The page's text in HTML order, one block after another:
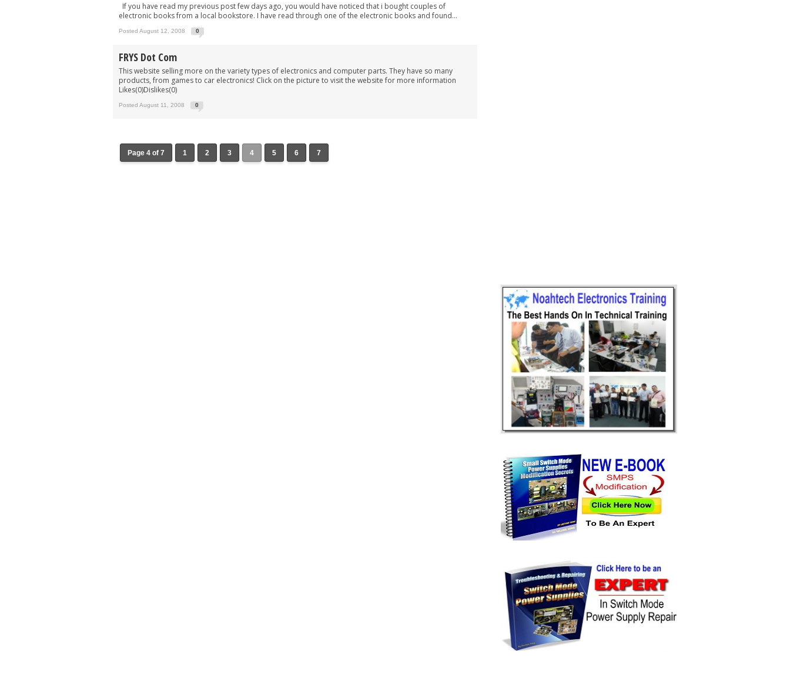
If you have read my previous post few days ago, you would have noticed that i bought couples of
electronic books from a local bookstore. I have read through one of the electronic books and found...
Posted August 12, 2008 0
FRYS Dot Com
This website selling more on the variety types of electronics and computer parts. They have so many
products, from games to car electronics! Click on the picture to visit the website for more information
Likes(0)Dislikes(0)
Posted August 11, 2008 0
Page 4 of 7 1 2 3 4 5 6 7